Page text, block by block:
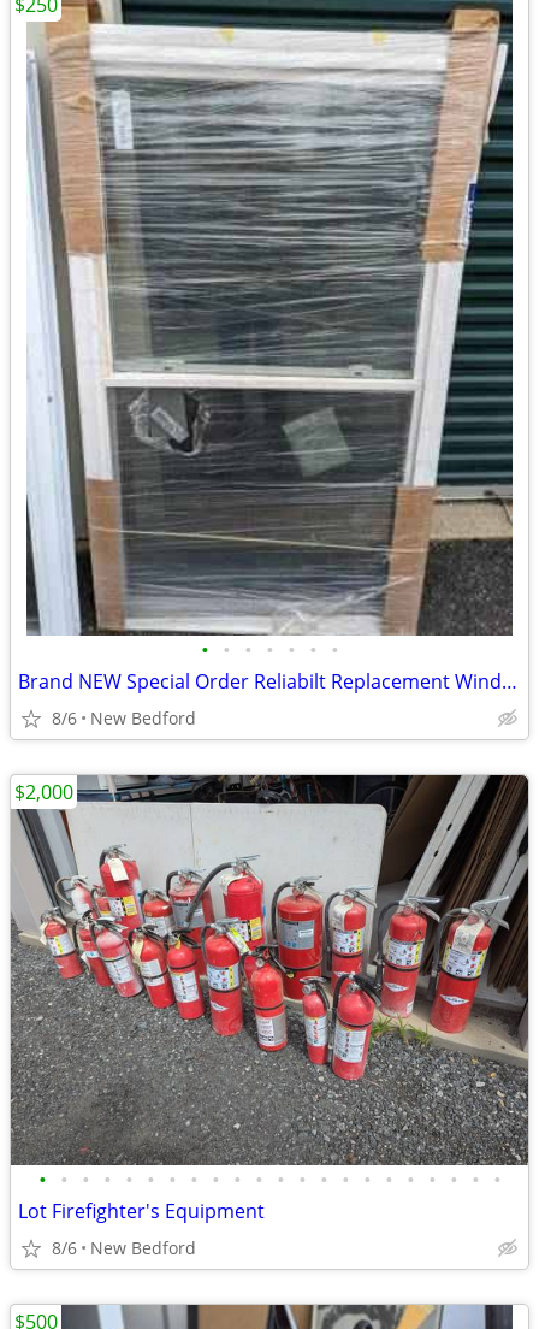
• • • • • • •
Brand NEW Special Order Reliabilt Replacement Window 36.5 x 61.5
8/6 New Bedford
• • • • • • • • • • • • • • • • • • • • • •
Lot Firefighter's Equipment
8/6 New Bedford
$2,000
$500